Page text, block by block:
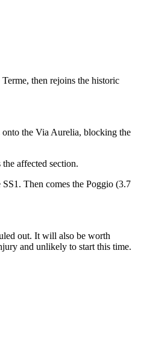
then rejoins the historic
onto the Via Aurelia, blocking the
affected section.
Then comes the Poggio (3.7
out. It will also be worth
and unlikely to start this time.